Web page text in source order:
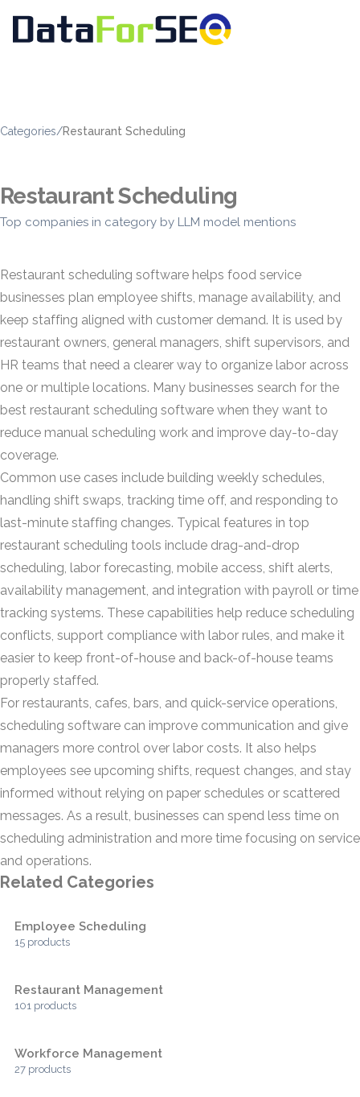
Categories/Restaurant Scheduling
Restaurant Scheduling
Top companies in category by LLM model mentions
Restaurant scheduling software helps food service
businesses plan employee shifts, manage availability, and
keep staffing aligned with customer demand. It is used by
restaurant owners, general managers, shift supervisors, and
HR teams that need a clearer way to organize labor across
one or multiple locations. Many businesses search for the
best restaurant scheduling software when they want to
reduce manual scheduling work and improve day-to-day
coverage.
Common use cases include building weekly schedules,
handling shift swaps, tracking time off, and responding to
last-minute staffing changes. Typical features in top
restaurant scheduling tools include drag-and-drop
scheduling, labor forecasting, mobile access, shift alerts,
availability management, and integration with payroll or time
tracking systems. These capabilities help reduce scheduling
conflicts, support compliance with labor rules, and make it
easier to keep front-of-house and back-of-house teams
properly staffed.
For restaurants, cafes, bars, and quick-service operations,
scheduling software can improve communication and give
managers more control over labor costs. It also helps
employees see upcoming shifts, request changes, and stay
informed without relying on paper schedules or scattered
messages. As a result, businesses can spend less time on
scheduling administration and more time focusing on service
and operations.
Related Categories
Employee Scheduling
15 products
Restaurant Management
101 products
Workforce Management
27 products